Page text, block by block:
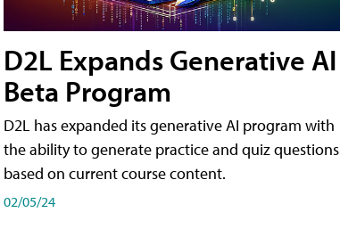
D2L Expands Generative AI
Beta Program
D2L has expanded its generative AI program with
the ability to generate practice and quiz questions
based on current course content.
02/05/24